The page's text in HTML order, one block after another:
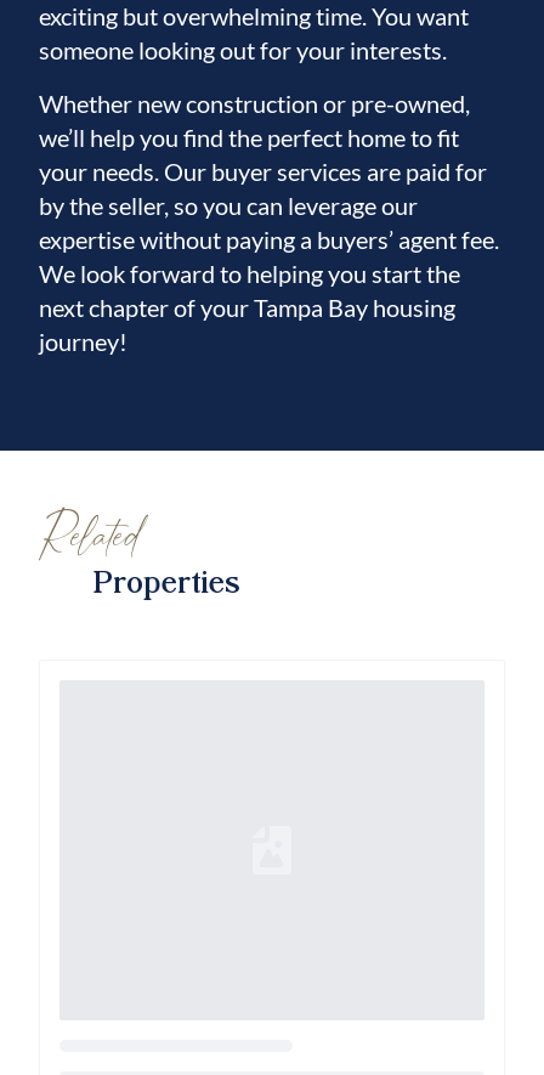
exciting but overwhelming time. You want
someone looking out for your interests.
Whether new construction or pre-owned,
we’ll help you find the perfect home to fit
your needs. Our buyer services are paid for
by the seller, so you can leverage our
expertise without paying a buyers’ agent fee.
We look forward to helping you start the
next chapter of your Tampa Bay housing
journey!
Related
Properties